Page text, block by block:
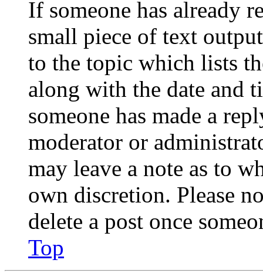
If someone has already
small piece of text
to the topic which lists
along with the date and
someone has made a
moderator or
may leave a note as to
own discretion. Please
delete a post once
Top